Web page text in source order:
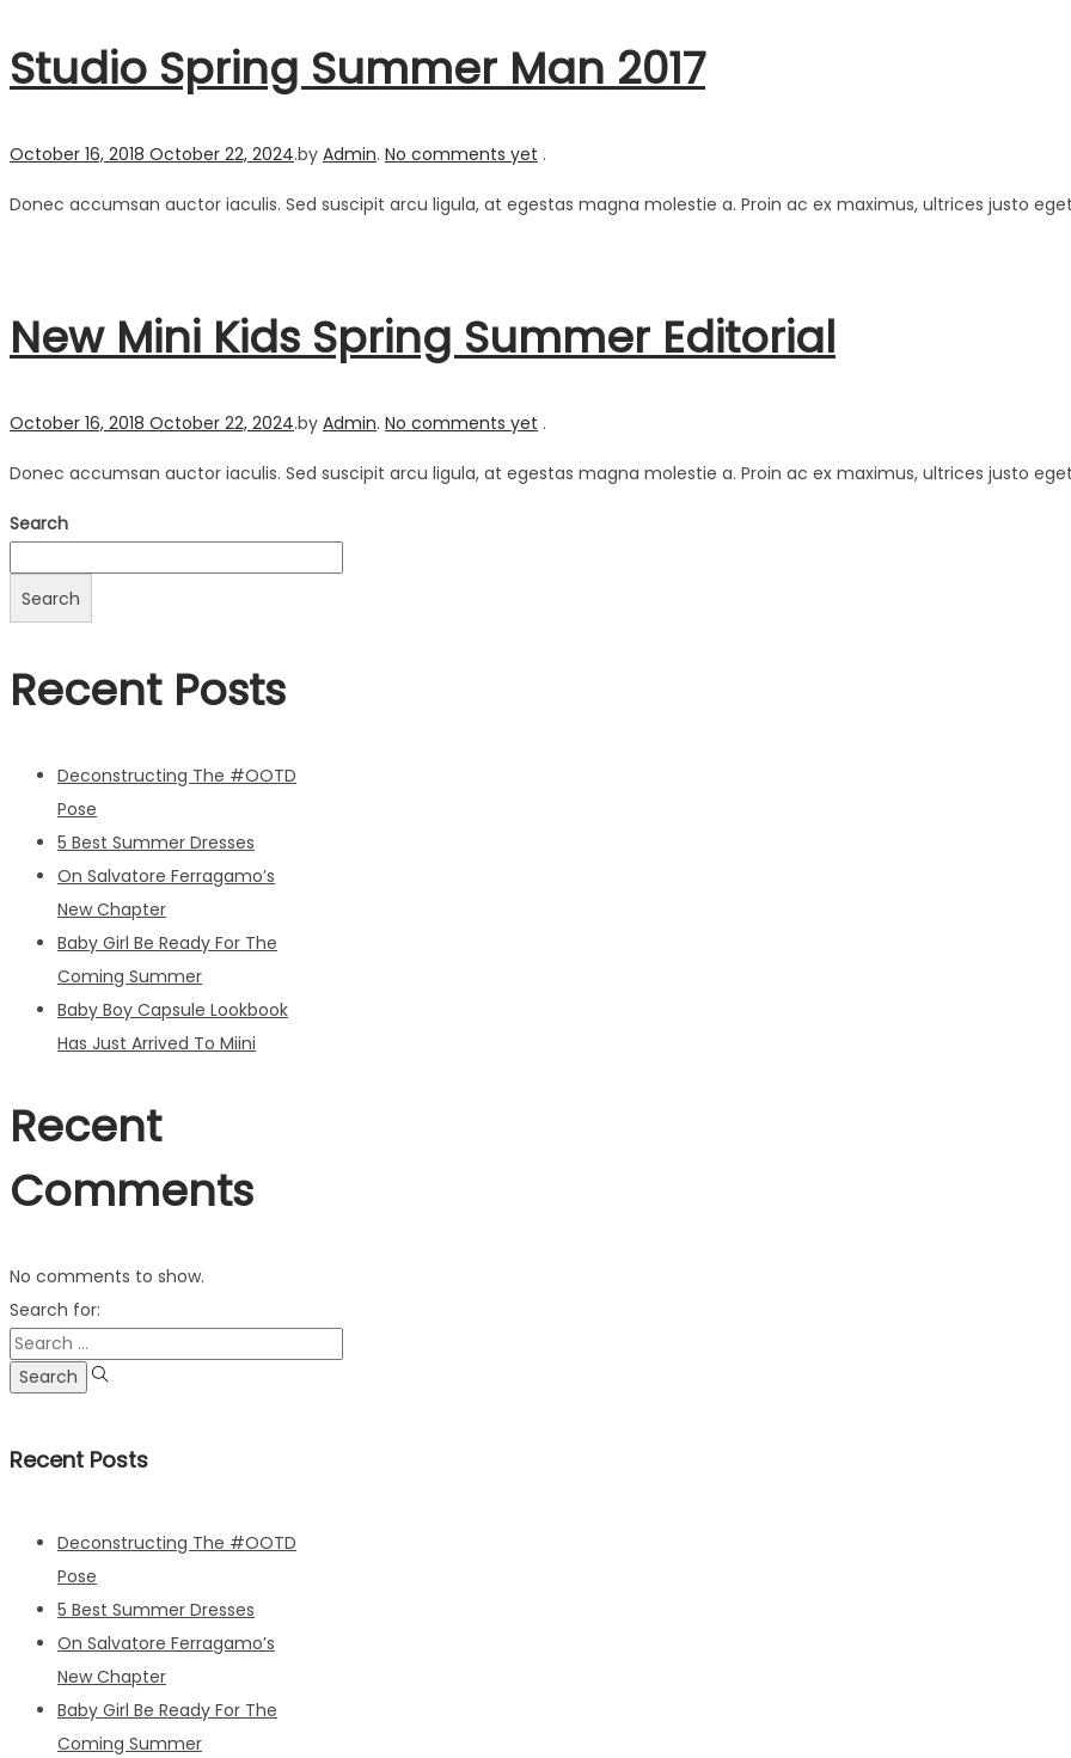
Studio Spring Summer Man 2017
Posted on
October 16, 2018 October 22, 2024.by Admin. No comments yet .
Donec accumsan auctor iaculis. Sed suscipit arcu ligula, at egestas magna molestie a. Proin ac ex maximus, ultrices justo
New Mini Kids Spring Summer Editorial
Posted on
October 16, 2018 October 22, 2024.by Admin. No comments yet .
Donec accumsan auctor iaculis. Sed suscipit arcu ligula, at egestas magna molestie a. Proin ac ex maximus, ultrices justo
Search
Search
Recent Posts
Deconstructing The #OOTD
Pose
5 Best Summer Dresses
On Salvatore Ferragamo’s
New Chapter
Baby Girl Be Ready For The
Coming Summer
Baby Boy Capsule Lookbook
Has Just Arrived To Miini
Recent
Comments
No comments to show.
Search for:
Recent Posts
Deconstructing The #OOTD
Pose
5 Best Summer Dresses
On Salvatore Ferragamo’s
New Chapter
Baby Girl Be Ready For The
Coming Summer